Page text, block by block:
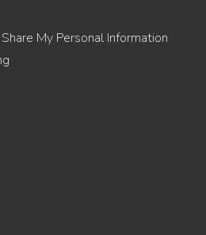
My Personal Information